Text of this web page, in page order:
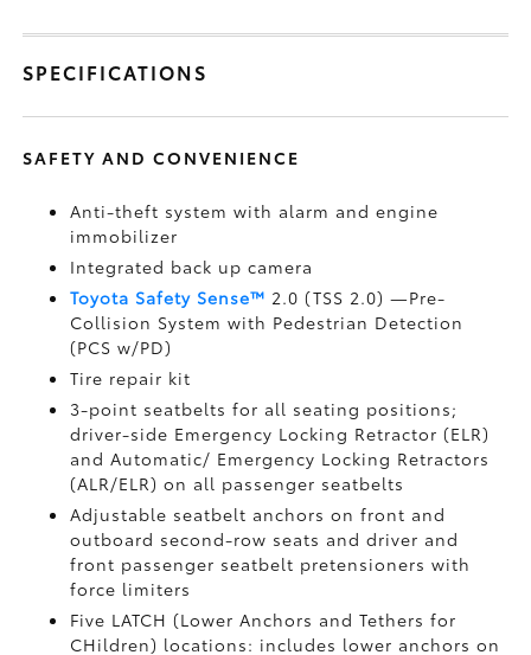
SPECIFICATIONS
SAFETY AND CONVENIENCE
Anti-theft system with alarm and engine
immobilizer
Integrated back up camera
Toyota Safety Sense™ 2.0 (TSS 2.0)—Pre-
Collision System with Pedestrian Detection
(PCS w/PD)
Tire repair kit
3-point seatbelts for all seating positions;
driver-side Emergency Locking Retractor (ELR)
and Automatic/ Emergency Locking Retractors
(ALR/ELR) on all passenger seatbelts
Adjustable seatbelt anchors on front and
outboard second-row seats and driver and
front passenger seatbelt pretensioners with
force limiters
Five LATCH (Lower Anchors and Tethers for
CHildren) locations: includes lower anchors on